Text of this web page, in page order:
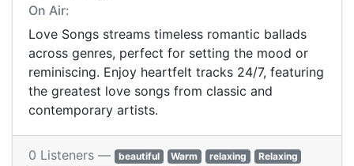
On Air:
Love Songs streams timeless romantic ballads
across genres, perfect for setting the mood or
reminiscing. Enjoy heartfelt tracks 24/7, featuring
the greatest love songs from classic and
contemporary artists.
0 Listeners — beautiful Warm relaxing
Relaxing